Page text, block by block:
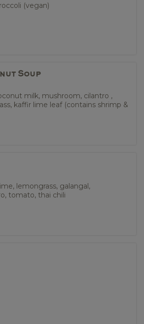
(vegan)
Soup
milk, mushroom, cilantro ,
kaffir lime leaf (contains shrimp &
lemongrass, galangal,
tomato, thai chili